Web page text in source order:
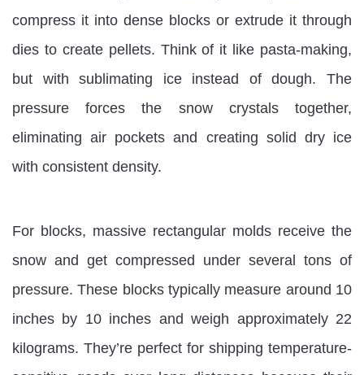
compress it into dense blocks or extrude it through
dies to create pellets. Think of it like pasta-making,
but with sublimating ice instead of dough. The
pressure forces the snow crystals together,
eliminating air pockets and creating solid dry ice
with consistent density.
For blocks, massive rectangular molds receive the
snow and get compressed under several tons of
pressure. These blocks typically measure around 10
inches by 10 inches and weigh approximately 22
kilograms. They’re perfect for shipping temperature-